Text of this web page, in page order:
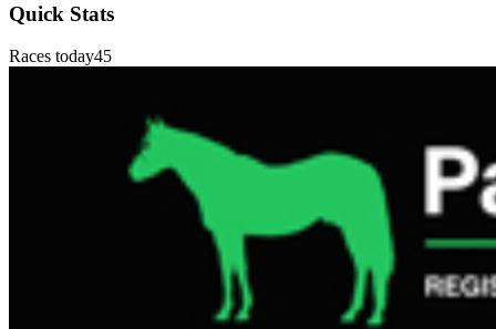
Quick Stats
Races today45